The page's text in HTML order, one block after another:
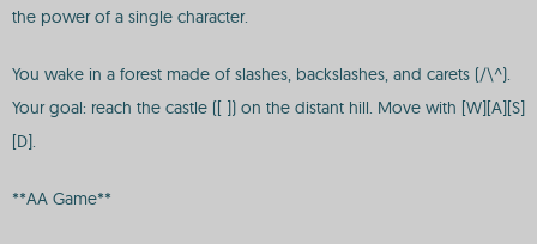
the power of a single character.
You wake in a forest made of slashes, backslashes, and carets (/\^).
Your goal: reach the castle ([ ]) on the distant hill. Move with [W][A][S]
[D].
**AA Game**